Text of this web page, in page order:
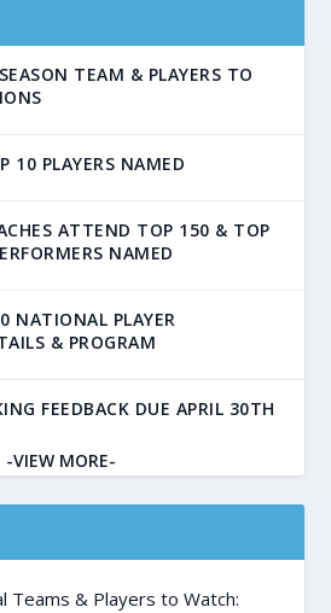
TEAM & PLAYERS TO
10 PLAYERS NAMED
ATTEND TOP 150 & TOP
NAMED
NATIONAL PLAYER
& PROGRAM
FEEDBACK DUE APRIL 30TH
-VIEW MORE-
Teams & Players to Watch: